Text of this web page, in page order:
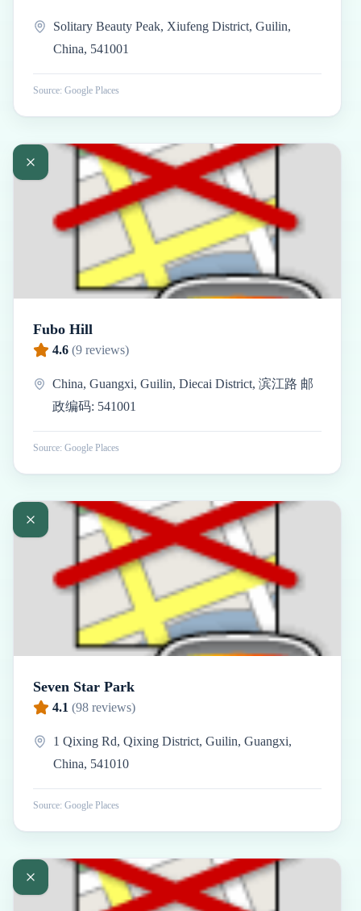
Solitary Beauty Peak, Xiufeng District, Guilin,
China, 541001
Source: Google Places
Fubo Hill
4.6 (9 reviews)
China, Guangxi, Guilin, Diecai District, 滨江路 邮
政编码: 541001
Source: Google Places
Seven Star Park
4.1 (98 reviews)
1 Qixing Rd, Qixing District, Guilin, Guangxi,
China, 541010
Source: Google Places